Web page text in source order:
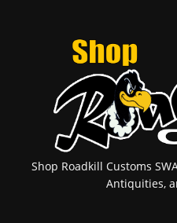
Shop Roadkill Customs
Antiquities,